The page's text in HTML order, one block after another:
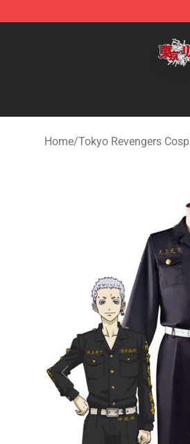
Home/Tokyo Revengers